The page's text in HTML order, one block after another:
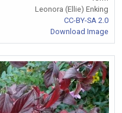
Leonora (Ellie) Enking
CC-BY-SA 2.0
Download Image